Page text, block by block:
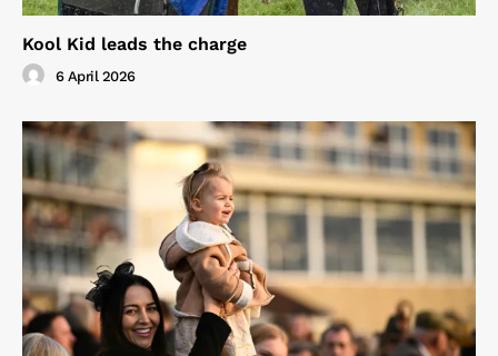
Kool Kid leads the charge
6 April 2026